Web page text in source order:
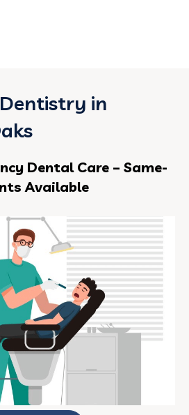
in
Dental Care – Same-
Available